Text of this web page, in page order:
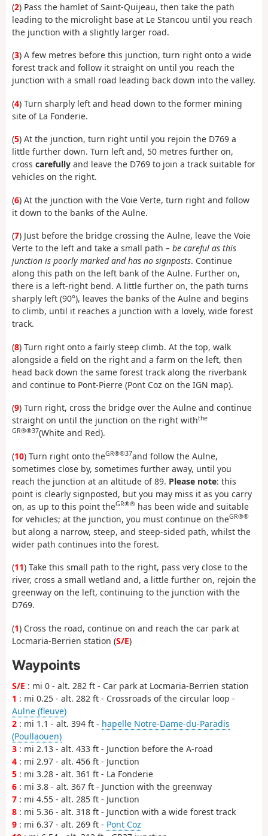
(2) Pass the hamlet of Saint-Quijeau, then take the path
leading to the microlight base at Le Stancou until you reach
the junction with a slightly larger road.
(3) A few metres before this junction, turn right onto a wide
forest track and follow it straight on until you reach the
junction with a small road leading back down into the valley.
(4) Turn sharply left and head down to the former mining
site of La Fonderie.
(5) At the junction, turn right until you rejoin the D769 a
little further down. Turn left and, 50 metres further on,
cross carefully and leave the D769 to join a track suitable for
vehicles on the right.
(6) At the junction with the Voie Verte, turn right and follow
it down to the banks of the Aulne.
(7) Just before the bridge crossing the Aulne, leave the Voie
Verte to the left and take a small path – be careful as this
junction is poorly marked and has no signposts. Continue
along this path on the left bank of the Aulne. Further on,
there is a left-right bend. A little further on, the path turns
sharply left (90°), leaves the banks of the Aulne and begins
to climb, until it reaches a junction with a lovely, wide forest
track.
(8) Turn right onto a fairly steep climb. At the top, walk
alongside a field on the right and a farm on the left, then
head back down the same forest track along the riverbank
and continue to Pont-Pierre (Pont Coz on the IGN map).
(9) Turn right, cross the bridge over the Aulne and continue
straight on until the junction on the right withthe
GR®®37(White and Red).
(10) Turn right onto theGR®®37and follow the Aulne,
sometimes close by, sometimes further away, until you
reach the junction at an altitude of 89. Please note: this
point is clearly signposted, but you may miss it as you carry
on, as up to this point theGR®® has been wide and suitable
for vehicles; at the junction, you must continue on theGR®®
but along a narrow, steep, and steep-sided path, whilst the
wider path continues into the forest.
(11) Take this small path to the right, pass very close to the
river, cross a small wetland and, a little further on, rejoin the
greenway on the left, continuing to the junction with the
D769.
(1) Cross the road, continue on and reach the car park at
Locmaria-Berrien station (S/E)
Waypoints
S/E : mi 0 - alt. 282 ft - Car park at Locmaria-Berrien station
1 : mi 0.25 - alt. 282 ft - Crossroads of the circular loop -
Aulne (fleuve)
2 : mi 1.1 - alt. 394 ft - hapelle Notre-Dame-du-Paradis
(Poullaouen)
3 : mi 2.13 - alt. 433 ft - Junction before the A-road
4 : mi 2.97 - alt. 456 ft - Junction
5 : mi 3.28 - alt. 361 ft - La Fonderie
6 : mi 3.8 - alt. 367 ft - Junction with the greenway
7 : mi 4.55 - alt. 285 ft - Junction
8 : mi 5.36 - alt. 318 ft - Junction with a wide forest track
9 : mi 6.37 - alt. 269 ft - Pont Coz